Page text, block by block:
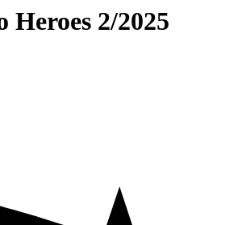
Heroes 2/2025